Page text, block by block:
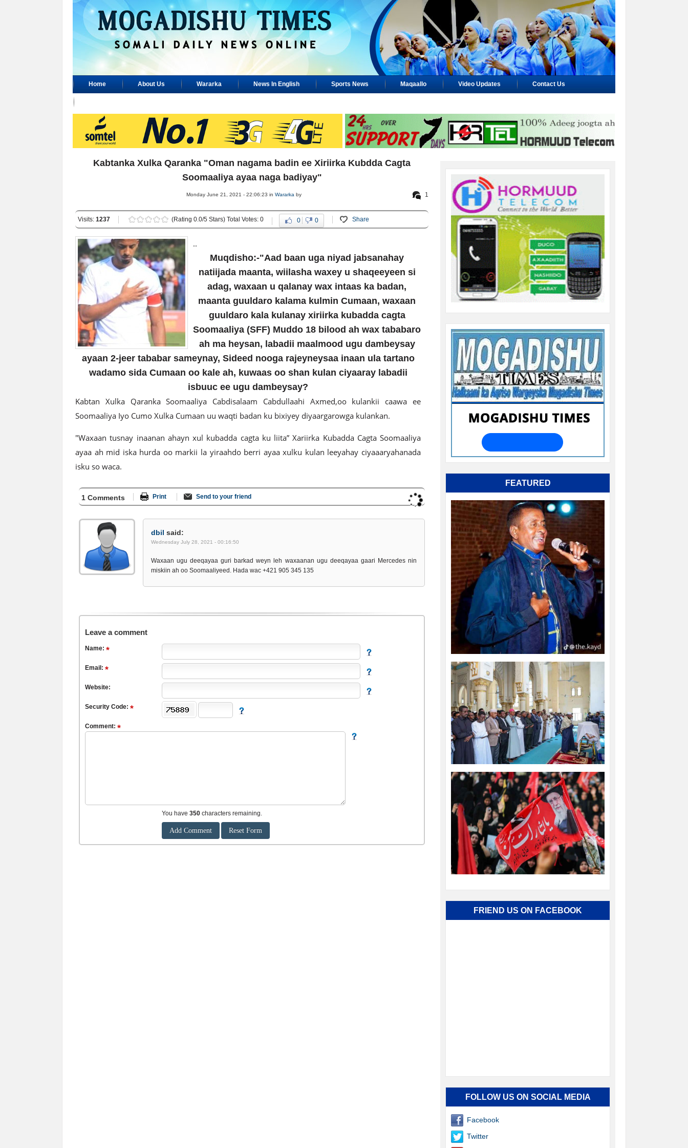
Home About Us Wararka News In English Sports News Maqaallo Video Updates Contact Us
Kabtanka Xulka Qaranka "Oman nagama badin ee Xiriirka Kubdda Cagta
Soomaaliya ayaa naga badiyay"
1
Monday June 21, 2021 - 22:06:23 in Wararka by
Visits: 1237 (Rating 0.0/5 Stars) Total Votes: 0 0 0 Share
..
Muqdisho:-"Aad baan uga niyad jabsanahay
natiijada maanta, wiilasha waxey u shaqeeyeen si
adag, waxaan u qalanay wax intaas ka badan,
maanta guuldaro kalama kulmin Cumaan, waxaan
guuldaro kala kulanay xiriirka kubadda cagta
Soomaaliya (SFF) Muddo 18 bilood ah wax tababaro
ah ma heysan, labadii maalmood ugu dambeysay
ayaan 2-jeer tababar sameynay, Sideed nooga rajeyneysaa inaan ula tartano
wadamo sida Cumaan oo kale ah, kuwaas oo shan kulan ciyaaray labadii
isbuuc ee ugu dambeysay?
Kabtan Xulka Qaranka Soomaaliya Cabdisalaam Cabdullaahi Axmed,oo kulankii caawa ee
Soomaaliya Iyo Cumo Xulka Cumaan uu waqti badan ku bixiyey diyaargarowga kulankan.
"Waxaan tusnay inaanan ahayn xul kubadda cagta ku liita” Xariirka Kubadda Cagta Soomaaliya
ayaa ah mid iska hurda oo markii la yiraahdo berri ayaa xulku kulan leeyahay ciyaaaryahanada
isku so waca.
1 Comments Print Send to your friend
dbil said:
Wednesday July 28, 2021 - 00:16:50
Waxaan ugu deeqayaa guri barkad weyn leh waxaanan ugu deeqayaa gaari Mercedes nin
miskiin ah oo Soomaaliyeed. Hada wac +421 905 345 135
Leave a comment
Name:
Email:
Website:
Security Code:
Comment:
You have 350 characters remaining.
FEATURED
FRIEND US ON FACEBOOK
FOLLOW US ON SOCIAL MEDIA
Facebook
Twitter